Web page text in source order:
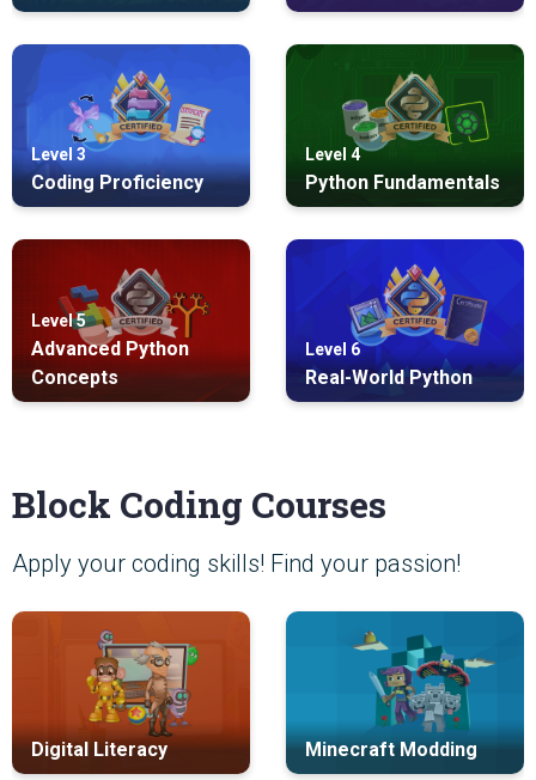
Level 3
Coding Proficiency
Level 4
Python Fundamentals
Level 5
Advanced Python
Concepts
Level 6
Real-World Python
Block Coding Courses
Apply your coding skills! Find your passion!
Digital Literacy Minecraft Modding